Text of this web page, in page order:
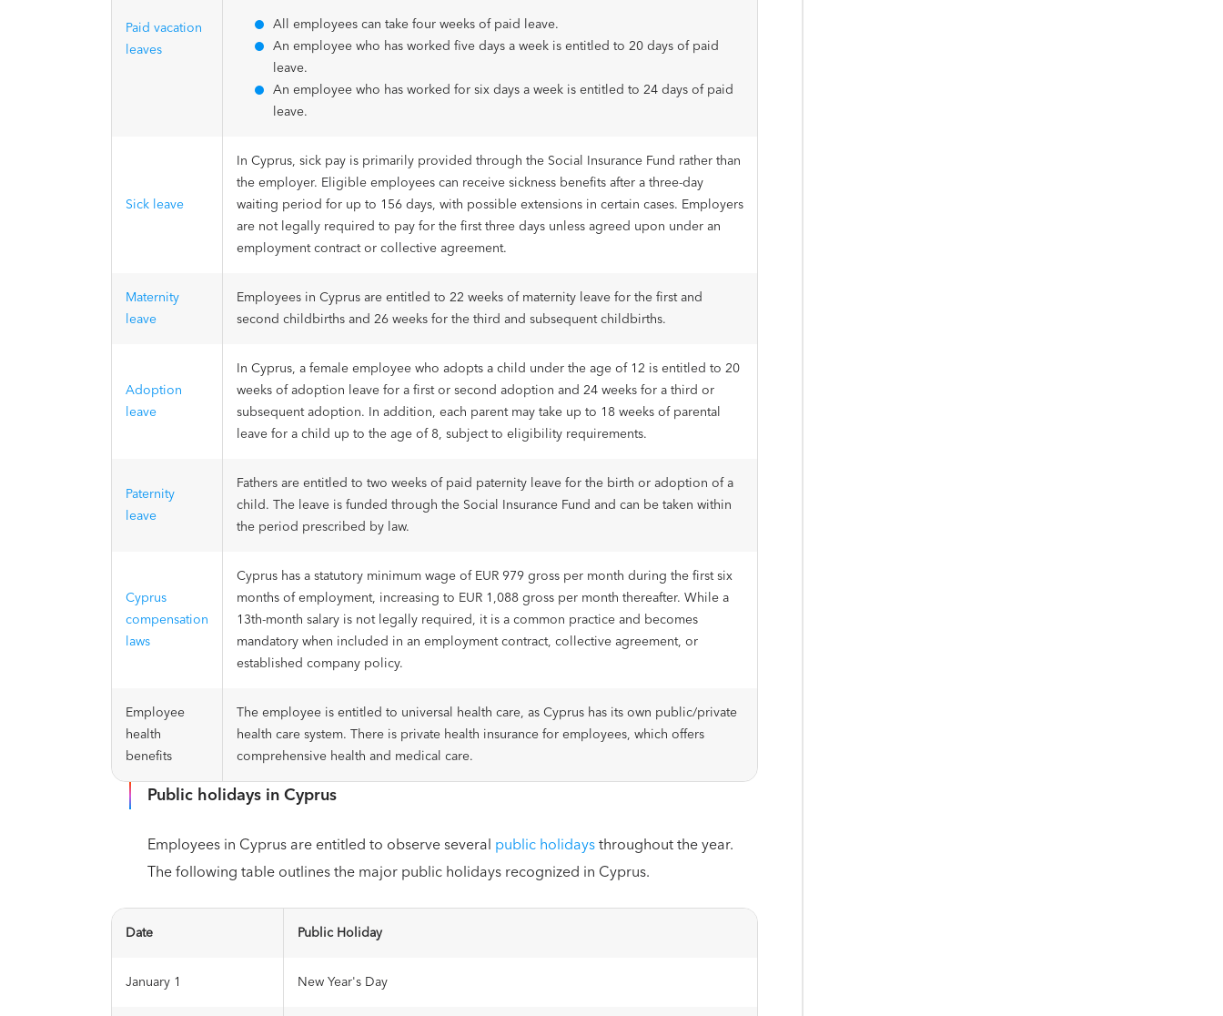
Paid vacation
leaves
All employees can take four weeks of paid leave.
An employee who has worked five days a week is entitled to 20 days of paid
leave.
An employee who has worked for six days a week is entitled to 24 days of paid
leave.
Sick leave
In Cyprus, sick pay is primarily provided through the Social Insurance Fund rather than
the employer. Eligible employees can receive sickness benefits after a three-day
waiting period for up to 156 days, with possible extensions in certain cases. Employers
are not legally required to pay for the first three days unless agreed upon under an
employment contract or collective agreement.
Maternity
leave
Employees in Cyprus are entitled to 22 weeks of maternity leave for the first and
second childbirths and 26 weeks for the third and subsequent childbirths.
Adoption
leave
In Cyprus, a female employee who adopts a child under the age of 12 is entitled to 20
weeks of adoption leave for a first or second adoption and 24 weeks for a third or
subsequent adoption. In addition, each parent may take up to 18 weeks of parental
leave for a child up to the age of 8, subject to eligibility requirements.
Paternity
leave
Fathers are entitled to two weeks of paid paternity leave for the birth or adoption of a
child. The leave is funded through the Social Insurance Fund and can be taken within
the period prescribed by law.
Cyprus
compensation
laws
Cyprus has a statutory minimum wage of EUR 979 gross per month during the first six
months of employment, increasing to EUR 1,088 gross per month thereafter. While a
13th-month salary is not legally required, it is a common practice and becomes
mandatory when included in an employment contract, collective agreement, or
established company policy.
Employee
health
benefits
The employee is entitled to universal health care, as Cyprus has its own public/private
health care system. There is private health insurance for employees, which offers
comprehensive health and medical care.
Public holidays in Cyprus
Employees in Cyprus are entitled to observe several public holidaysthroughout the year.
The following table outlines the major public holidays recognized in Cyprus.
Date Public Holiday
January 1 New Year's Day